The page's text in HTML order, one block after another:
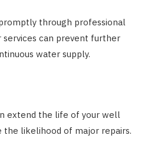
through professional
can prevent further
water supply.
extend the life of your well
the likelihood of major repairs.